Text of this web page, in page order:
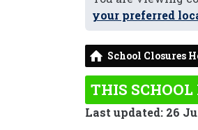
your preferred
School Closures
THIS SCHOOL
Last updated: 26